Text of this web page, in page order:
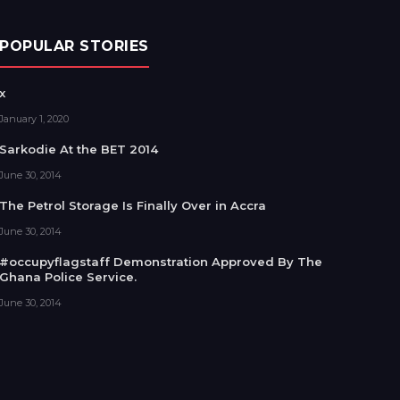
POPULAR STORIES
x
January 1, 2020
Sarkodie At the BET 2014
June 30, 2014
The Petrol Storage Is Finally Over in Accra
June 30, 2014
#occupyflagstaff Demonstration Approved By The
Ghana Police Service.
June 30, 2014